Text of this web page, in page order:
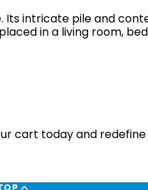
Its intricate pile and
in a living room,
cart today and